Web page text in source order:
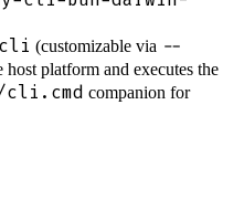
(customizable via --
host platform and executes the
companion for